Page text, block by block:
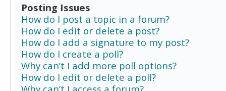
Posting Issues
How do I post a topic in a forum?
How do I edit or delete a post?
How do I add a signature to my post?
How do I create a poll?
Why can’t I add more poll options?
How do I edit or delete a poll?